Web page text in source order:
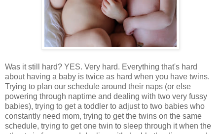
Was it still hard? YES. Very hard. Everything that's hard
about having a baby is twice as hard when you have twins.
Trying to plan our schedule around their naps (or else
powering through naptime and dealing with two very fussy
babies), trying to get a toddler to adjust to two babies who
constantly need mom, trying to get the twins on the same
schedule, trying to get one twin to sleep through it when the